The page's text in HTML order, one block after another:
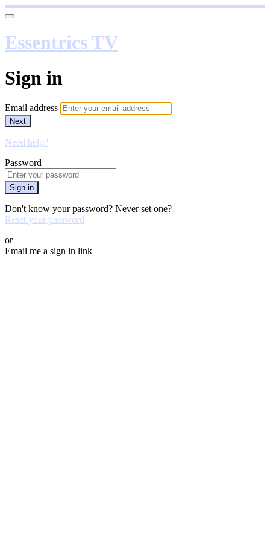
Essentrics TV
Sign in
Email address
Next
Need help?
Password
Sign in
Don't know your password? Never set one?
Reset your password
or
Email me a sign in link